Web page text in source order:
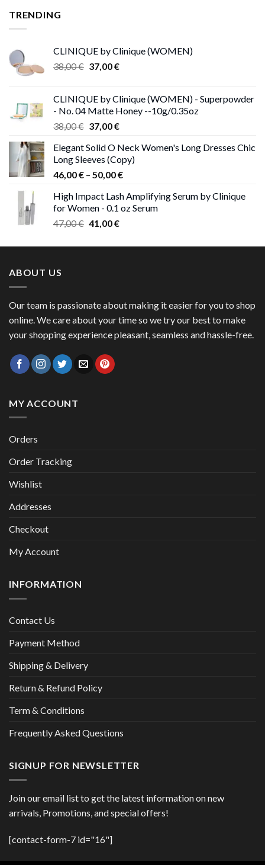
TRENDING
CLINIQUE by Clinique (WOMEN)
38,00€ Original
38,00 €.
37,00€Current
37,00 €.
CLINIQUE by Clinique (WOMEN) - Superpowder
- No. 04 Matte Honey --10g/0.35oz
38,00€ Original
was:
38,00 €.
37,00€Current
is:
37,00 €.
Elegant Solid O Neck Women's Long Dresses Chic
Long Sleeves (Copy)
46,00€ – 50,00€Price
46,00 €
through
High Impact Lash Amplifying Serum by Clinique
for Women - 0.1 oz Serum
47,00€ Original
was:
41,00€Current
is:
ABOUT US
Our team is passionate about making it easier for you to shop
online. We care about your time so we try our best to make
your shopping experience pleasant, seamless and hassle-free.
MY ACCOUNT
Orders
Order Tracking
Wishlist
Addresses
Checkout
My Account
INFORMATION
Contact Us
Payment Method
Shipping & Delivery
Return & Refund Policy
Term & Conditions
Frequently Asked Questions
SIGNUP FOR NEWSLETTER
Join our email list to get the latest information on new
arrivals, Promotions, and special offers!
[contact-form-7 id="16"]